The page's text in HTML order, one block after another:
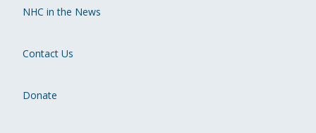
NHC in the News
Contact Us
Donate